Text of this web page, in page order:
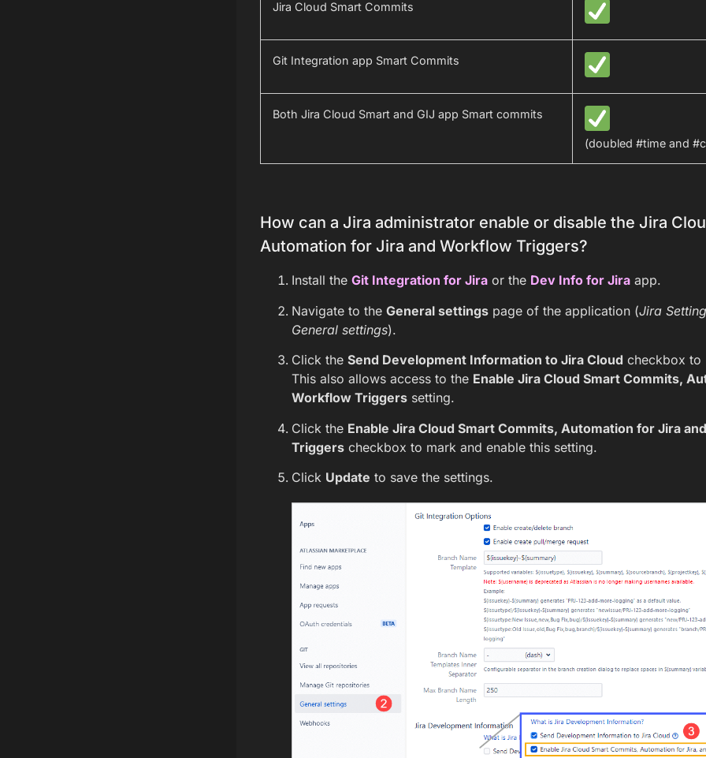
Jira Cloud Smart Commits
Git Integration app Smart Commits
Both Jira Cloud Smart and GIJ app Smart commits
(doubled #time and
How can a Jira administrator enable or disable the Jira
Automation for Jira and Workflow Triggers?
Install the Git Integration for Jiraor the Dev Info for Jiraapp.
Navigate to the General settingspage of the application (Jira
General settings).
Click the Send Development Information to Jira Cloud checkbox to
This also allows access to the Enable Jira Cloud Smart Commits,
Workflow Triggerssetting.
Click the Enable Jira Cloud Smart Commits, Automation for Jira
Triggerscheckbox to mark and enable this setting.
Click Update to save the settings.